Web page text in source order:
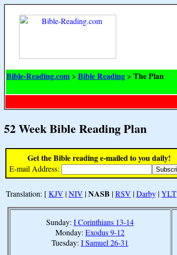
Bible-Reading.com > Bible Reading > The Plan
52 Week Bible Reading Plan
Get the Bible reading e-mailed to you daily!
E-mail Address:
Translation: [KJV |NIV |NASB |RSV |Darby |YLT
Sunday: I Corinthians 13-14
Monday: Exodus 9-12
Tuesday: I Samuel 26-31